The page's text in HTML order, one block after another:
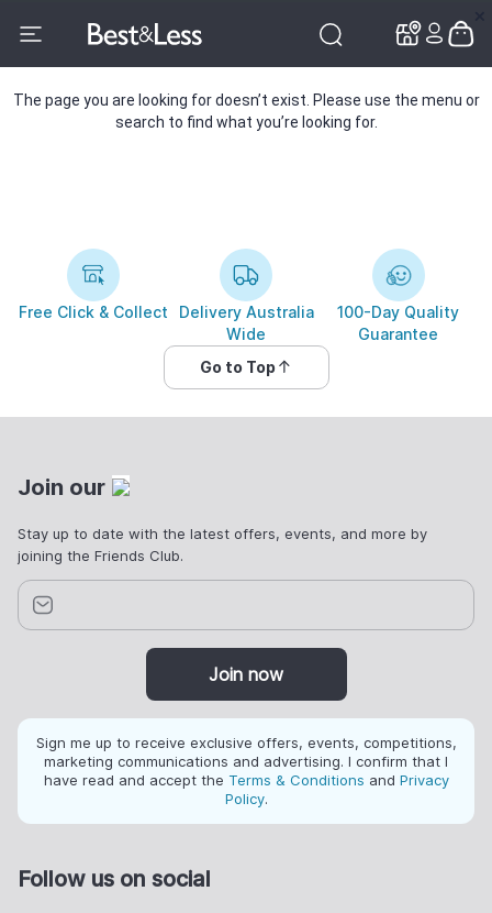
The page you are looking for doesn’t exist. Please use the menu or
search to find what you’re looking for.
Free Click & Collect
Delivery Australia
Wide
100-Day Quality
Guarantee
Go to Top
Join our
Stay up to date with the latest offers, events, and more by
joining the Friends Club.
Join now
Sign me up to receive exclusive offers, events, competitions,
marketing communications and advertising. I confirm that I
have read and accept the Terms & Conditions and Privacy
Policy.
Follow us on social